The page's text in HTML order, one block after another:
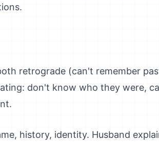
retrograde (can't remember
don't know who they were,
history, identity. Husband